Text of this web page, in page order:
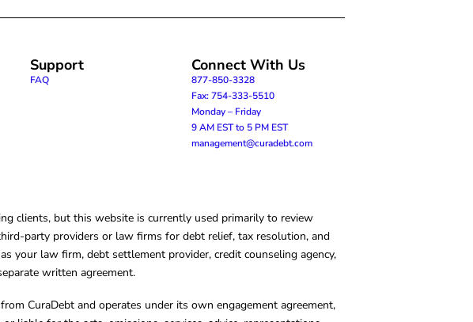
Support
FAQ
Connect With Us
877-850-3328
Fax: 754-333-5510
Monday – Friday
9 AM EST to 5 PM EST
management@curadebt.com
clients, but this website is currently used primarily to review
party providers or law firms for debt relief, tax resolution, and
your law firm, debt settlement provider, credit counseling agency,
written agreement.
CuraDebt and operates under its own engagement agreement,